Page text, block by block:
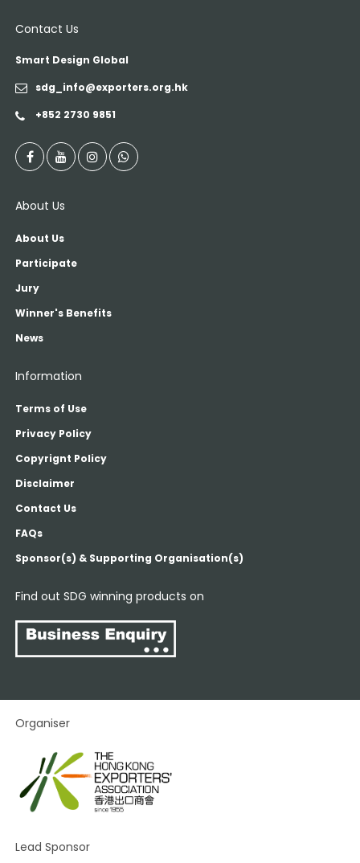
Contact Us
Smart Design Global
sdg_info@exporters.org.hk
+852 2730 9851
About Us
About Us
Participate
Jury
Winner's Benefits
News
Information
Terms of Use
Privacy Policy
Copyrignt Policy
Disclaimer
Contact Us
FAQs
Sponsor(s) & Supporting Organisation(s)
Find out SDG winning products on
Organiser
Lead Sponsor